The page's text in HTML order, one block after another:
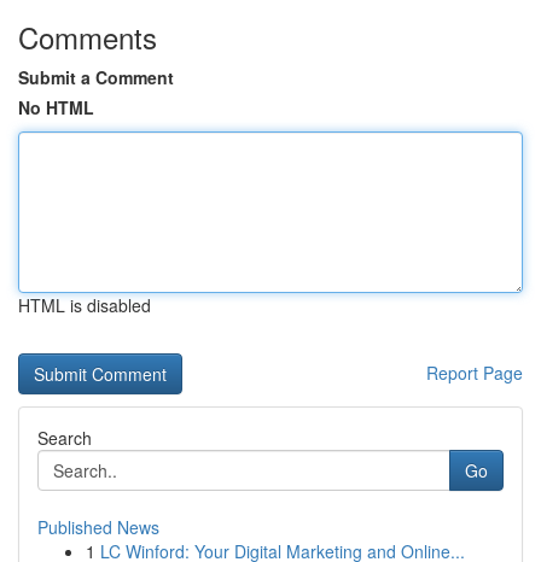
Comments
Submit a Comment
No HTML
HTML is disabled
Report Page
Search
Go
Published News
1 LC Winford: Your Digital Marketing and Online...